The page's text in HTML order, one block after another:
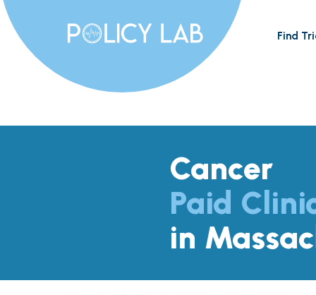
Find
Cancer
Paid
in